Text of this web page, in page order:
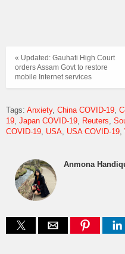
« Updated: Gauhati High Court
orders Assam Govt to restore
mobile Internet services
Tags: Anxiety China COVID-19
19 Japan COVID-19 Reuters
COVID-19 USA USA COVID-19
Anmona